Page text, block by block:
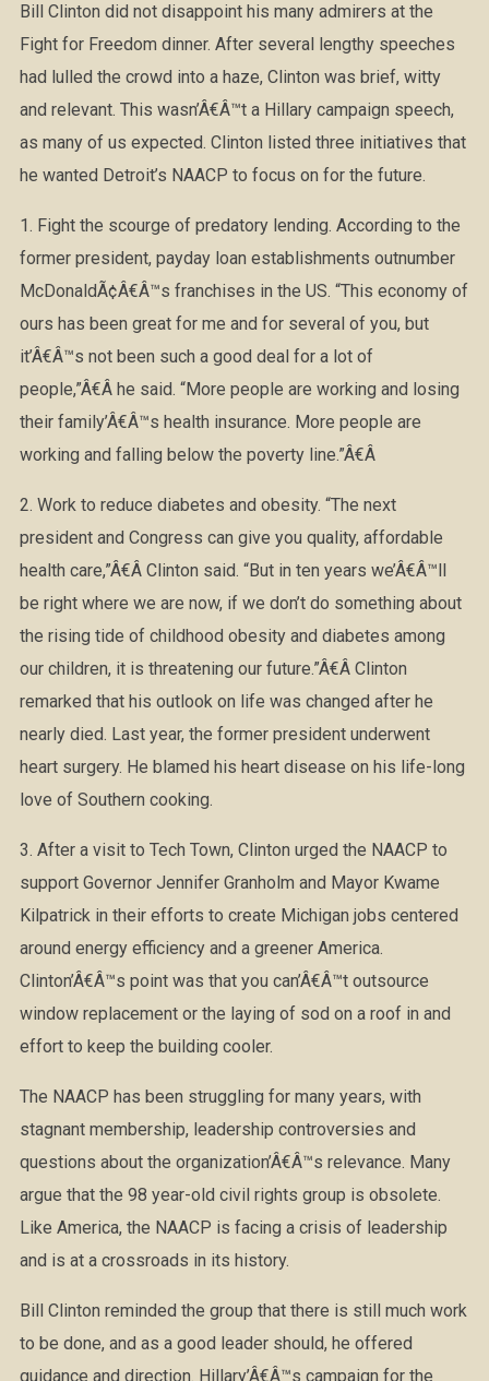
Bill Clinton did not disappoint his many admirers at the
Fight for Freedom dinner. After several lengthy speeches
had lulled the crowd into a haze, Clinton was brief, witty
and relevant. This wasn’Â€Â™t a Hillary campaign speech,
as many of us expected. Clinton listed three initiatives that
he wanted Detroit’s NAACP to focus on for the future.
1. Fight the scourge of predatory lending. According to the
former president, payday loan establishments outnumber
McDonaldÃ¢Â€Â™s franchises in the US. “This economy of
ours has been great for me and for several of you, but
it’Â€Â™s not been such a good deal for a lot of
people,”Â€Â he said. “More people are working and losing
their family’Â€Â™s health insurance. More people are
working and falling below the poverty line.”Â€Â
2. Work to reduce diabetes and obesity. “The next
president and Congress can give you quality, affordable
health care,”Â€Â Clinton said. “But in ten years we’Â€Â™ll
be right where we are now, if we don’t do something about
the rising tide of childhood obesity and diabetes among
our children, it is threatening our future.”Â€Â Clinton
remarked that his outlook on life was changed after he
nearly died. Last year, the former president underwent
heart surgery. He blamed his heart disease on his life-long
love of Southern cooking.
3. After a visit to Tech Town, Clinton urged the NAACP to
support Governor Jennifer Granholm and Mayor Kwame
Kilpatrick in their efforts to create Michigan jobs centered
around energy efficiency and a greener America.
Clinton’Â€Â™s point was that you can’Â€Â™t outsource
window replacement or the laying of sod on a roof in and
effort to keep the building cooler.
The NAACP has been struggling for many years, with
stagnant membership, leadership controversies and
questions about the organization’Â€Â™s relevance. Many
argue that the 98 year-old civil rights group is obsolete.
Like America, the NAACP is facing a crisis of leadership
and is at a crossroads in its history.
Bill Clinton reminded the group that there is still much work
to be done, and as a good leader should, he offered
guidance and direction. Hillary’Â€Â™s campaign for the